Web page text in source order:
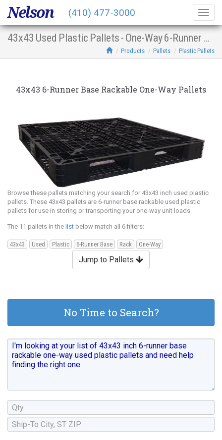
43x43 Used Plastic Pallets - One-Way 6-Runner Base Racking
Products Pallets Plastic Pallets
43x43 6-Runner Base Rackable One-Way Pallets
Browse these pallets matching your search for 43x43 inch used plastic
pallets. These 43x43 pallets are 6-runner base rackable used plastic
pallets for use in storing or transporting your one-way unit loads.
The 11 pallets in the list below match all 6 filters:
43x43 Used Plastic 6-Runner Base Rack One-Way
Jump to Pallets
No Time to Search?
Nelson (410) 477-3000